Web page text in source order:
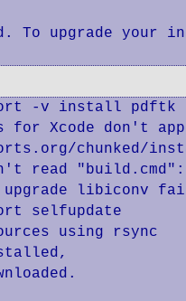
To upgrade your
-v install pdftk
for Xcode
chunked/
read
libiconv
selfupdate
using rsync